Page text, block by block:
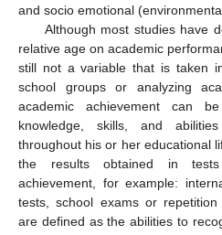
and socio emotional
Although most studies have
relative age on academic
still not a variable that is taken
school groups or analyzing
academic achievement can
knowledge, skills, and
throughout his or her educational
the results obtained in
achievement, for example:
tests, school exams or
are defined as the abilities to